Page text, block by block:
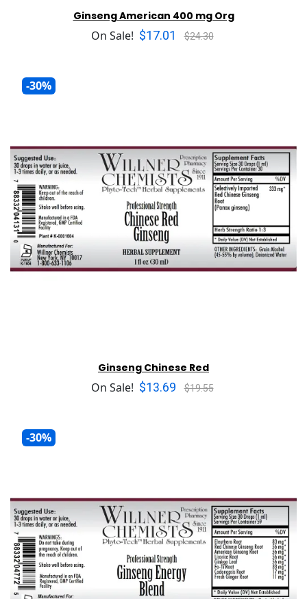
Ginseng American 400 mg Org
On Sale! $17.01 $24.30
-30%
Ginseng Chinese Red
On Sale! $13.69 $19.55
-30%